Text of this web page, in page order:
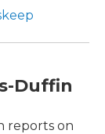
Duffin
reports on